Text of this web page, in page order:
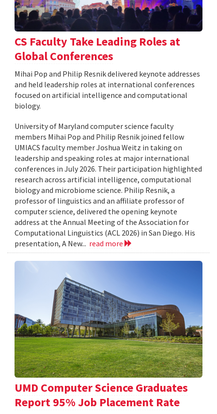
CS Faculty Take Leading Roles at
Global Conferences
Mihai Pop and Philip Resnik delivered keynote addresses
and held leadership roles at international conferences
focused on artificial intelligence and computational
biology.
University of Maryland computer science faculty
members Mihai Pop and Philip Resnik joined fellow
UMIACS faculty member Joshua Weitz in taking on
leadership and speaking roles at major international
conferences in July 2026. Their participation highlighted
research across artificial intelligence, computational
biology and microbiome science. Philip Resnik, a
professor of linguistics and an affiliate professor of
computer science, delivered the opening keynote
address at the Annual Meeting of the Association for
Computational Linguistics (ACL 2026) in San Diego. His
presentation, A New... read more
UMD Computer Science Graduates
Report 95% Job Placement Rate